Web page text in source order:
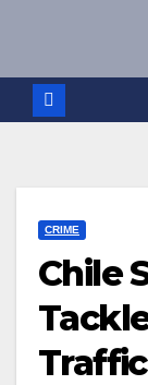
CRIME
Chile